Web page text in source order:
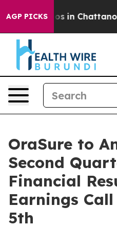
AGP PICKS
Chaos in
OraSure to
Second
Financial
Earnings
5th